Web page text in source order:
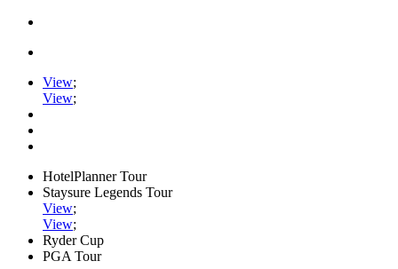
View;
View;
HotelPlanner Tour
Staysure Legends Tour
View;
View;
Ryder Cup
PGA Tour